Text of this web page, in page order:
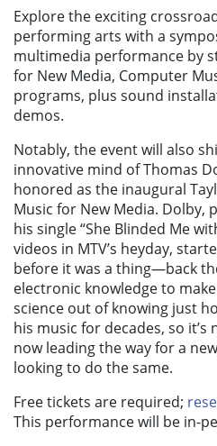
Explore the exciting
performing arts with a
multimedia performance by
for New Media, Computer
programs, plus sound
demos.
Notably, the event will also
innovative mind of Thomas
honored as the inaugural
Music for New Media.
his single “She Blinded Me
videos in MTV’s heyday,
before it was a thing—back
electronic knowledge to
science out of knowing just
his music for decades, so it’s
now leading the way for a
looking to do the same.
Free tickets are required;
This performance will be in-